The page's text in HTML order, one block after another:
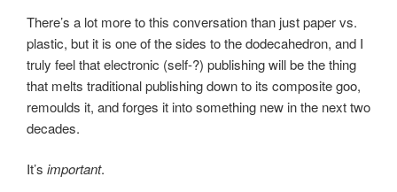
There’s a lot more to this conversation than just paper vs.
plastic, but it is one of the sides to the dodecahedron, and I
truly feel that electronic (self-?) publishing will be the thing
that melts traditional publishing down to its composite goo,
remoulds it, and forges it into something new in the next two
decades.
It’s important.